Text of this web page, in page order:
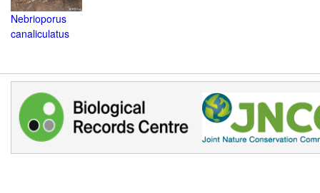
Nebrioporus
canaliculatus